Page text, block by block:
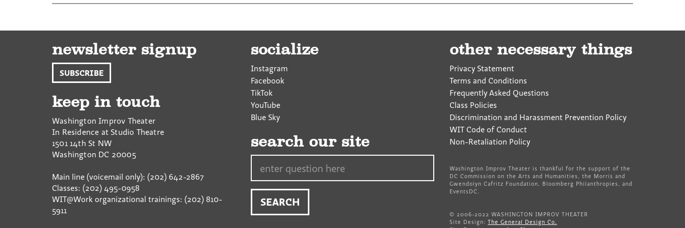
newsletter signup
SUBSCRIBE
keep in touch
Washington Improv Theater
In Residence at Studio Theatre
1501 14th St NW
Washington DC 20005
Main line (voicemail only): (202) 642-2867
Classes: (202) 495-0958
WIT@Work organizational trainings: (202) 810-
5911
socialize
Instagram
Facebook
TikTok
YouTube
Blue Sky
search our site
other necessary things
Privacy Statement
Terms and Conditions
Frequently Asked Questions
Class Policies
Discrimination and Harassment Prevention Policy
WIT Code of Conduct
Non-Retaliation Policy
Washington Improv Theater is thankful for the support of the
DC Commission on the Arts and Humanities, the Morris and
Gwendolyn Cafritz Foundation, Bloomberg Philanthropies, and
EventsDC.
© 2006-2022 WASHINGTON IMPROV THEATER
Site Design: The General Design Co.